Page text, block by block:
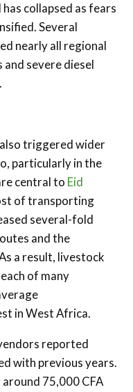
collapsed as fears
Several
nearly all regional
severe diesel
triggered wider
particularly in the
central to Eid
of transporting
several-fold
and the
a result, livestock
of many
in West Africa.
reported
with previous years.
75,000 CFA